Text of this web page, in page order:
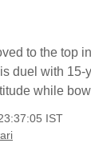
to the top
duel with 15-
while
IST